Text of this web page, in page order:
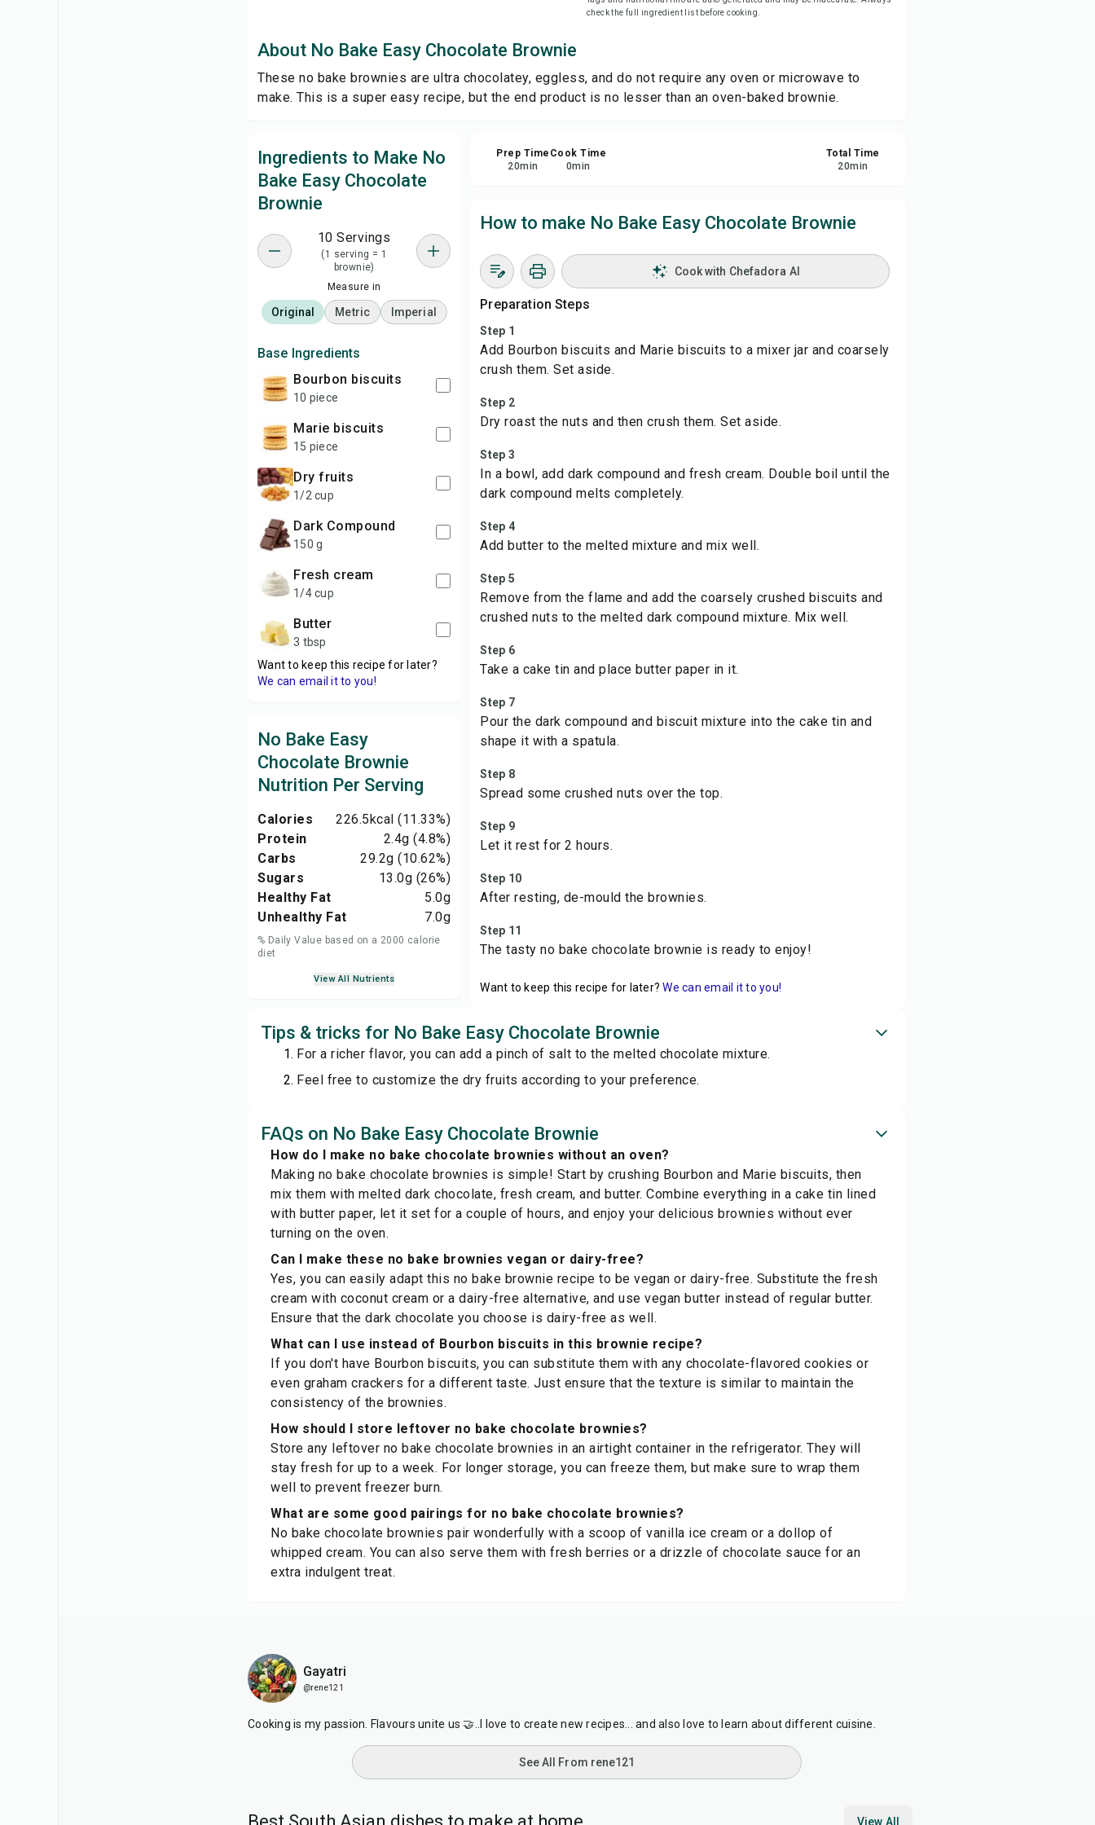
Report
check the full ingredient list before cooking.
About No Bake Easy Chocolate Brownie
These no bake brownies are ultra chocolatey, eggless, and do not require any oven or microwave to
make. This is a super easy recipe, but the end product is no lesser than an oven-baked brownie.
Ingredients to Make No
Bake Easy Chocolate
Brownie
10 Servings
(1 serving = 1
brownie)
Measure in
Original Metric Imperial
Base Ingredients
Bourbon biscuits
10 piece
Marie biscuits
15 piece
Dry fruits
1/2 cup
Dark Compound
150 g
Fresh cream
1/4 cup
Butter
3 tbsp
Want to keep this recipe for later?
We can email it to you!
No Bake Easy
Chocolate Brownie
Nutrition Per Serving
Calories 226.5kcal (11.33%)
Protein
2.4g (4.8%)
Carbs
29.2g (10.62%)
Sugars
13.0g (26%)
Healthy Fat
5.0g
Unhealthy Fat
7.0g
% Daily Value based on a 2000 calorie
diet
View All Nutrients
Prep Time
20min
Cook Time
0min
Total Time
20min
How to make No Bake Easy Chocolate Brownie
Cook with Chefadora AI
Preparation Steps
Step 1
Add Bourbon biscuits and Marie biscuits to a mixer jar and coarsely
crush them. Set aside.
Step 2
Dry roast the nuts and then crush them. Set aside.
Step 3
In a bowl, add dark compound and fresh cream. Double boil until the
dark compound melts completely.
Step 4
Add butter to the melted mixture and mix well.
Step 5
Remove from the flame and add the coarsely crushed biscuits and
crushed nuts to the melted dark compound mixture. Mix well.
Step 6
Take a cake tin and place butter paper in it.
Step 7
Pour the dark compound and biscuit mixture into the cake tin and
shape it with a spatula.
Step 8
Spread some crushed nuts over the top.
Step 9
Let it rest for 2 hours.
Step 10
After resting, de-mould the brownies.
Step 11
The tasty no bake chocolate brownie is ready to enjoy!
Want to keep this recipe for later? We can email it to you!
Tips & tricks for No Bake Easy Chocolate Brownie
For a richer flavor, you can add a pinch of salt to the melted chocolate mixture.
Feel free to customize the dry fruits according to your preference.
FAQs on No Bake Easy Chocolate Brownie
How do I make no bake chocolate brownies without an oven?
Making no bake chocolate brownies is simple! Start by crushing Bourbon and Marie biscuits, then
mix them with melted dark chocolate, fresh cream, and butter. Combine everything in a cake tin lined
with butter paper, let it set for a couple of hours, and enjoy your delicious brownies without ever
turning on the oven.
Can I make these no bake brownies vegan or dairy-free?
Yes, you can easily adapt this no bake brownie recipe to be vegan or dairy-free. Substitute the fresh
cream with coconut cream or a dairy-free alternative, and use vegan butter instead of regular butter.
Ensure that the dark chocolate you choose is dairy-free as well.
What can I use instead of Bourbon biscuits in this brownie recipe?
If you don't have Bourbon biscuits, you can substitute them with any chocolate-flavored cookies or
even graham crackers for a different taste. Just ensure that the texture is similar to maintain the
consistency of the brownies.
How should I store leftover no bake chocolate brownies?
Store any leftover no bake chocolate brownies in an airtight container in the refrigerator. They will
stay fresh for up to a week. For longer storage, you can freeze them, but make sure to wrap them
well to prevent freezer burn.
What are some good pairings for no bake chocolate brownies?
No bake chocolate brownies pair wonderfully with a scoop of vanilla ice cream or a dollop of
whipped cream. You can also serve them with fresh berries or a drizzle of chocolate sauce for an
extra indulgent treat.
Gayatri
@rene121
Cooking is my passion. Flavours unite us 🤝..I love to create new recipes... and also love to learn about different cuisine.
See All From rene121
View All